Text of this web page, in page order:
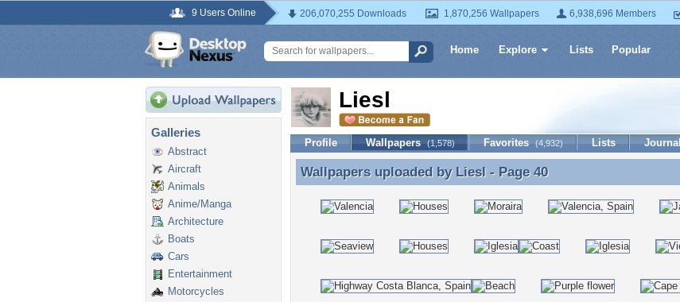
9 Users Online 206,070,255 Downloads 1,870,256 Wallpapers 6,938,696 Members
Home Explore Lists Popular
Galleries
Abstract
Aircraft
Animals
Anime/Manga
Architecture
Boats
Cars
Entertainment
Motorcycles
Liesl
Profile Wallpapers (1,578) Favorites (4,932) Lists Journal
Wallpapers uploaded by Liesl - Page 40
Wallpapers uploaded by Liesl - Page 40